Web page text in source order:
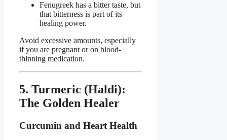
Fenugreek has a bitter taste, but
that bitterness is part of its
healing power.
Avoid excessive amounts, especially
if you are pregnant or on blood-
thinning medication.
5. Turmeric (Haldi):
The Golden Healer
Curcumin and Heart Health